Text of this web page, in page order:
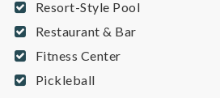
Resort-Style Pool
Restaurant & Bar
Fitness Center
Pickleball